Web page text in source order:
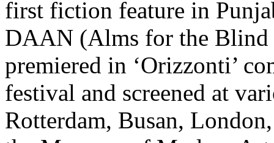
first fiction feature in
DAAN (Alms for the Blind
premiered in ‘Orizzonti’
festival and screened at
Rotterdam, Busan,